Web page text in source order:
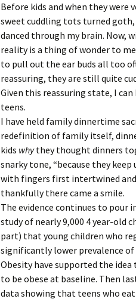
Before kids and when they were
sweet cuddling tots turned
danced through my brain. Now,
reality is a thing of wonder to
to pull out the ear buds all too
reassuring, they are still quite
Given this reassuring state, I
teens.
I have held family dinnertime
redefinition of family itself,
kids whythey thought dinners
snarky tone, “because they
with fingers first intertwined
thankfully there came a smile.
The evidence continues to pour
study of nearly 9,000 4 year-old
part) that young children who
significantly lower prevalence
Obesity have supported the
to be obese at baseline. Then
data showing that teens who